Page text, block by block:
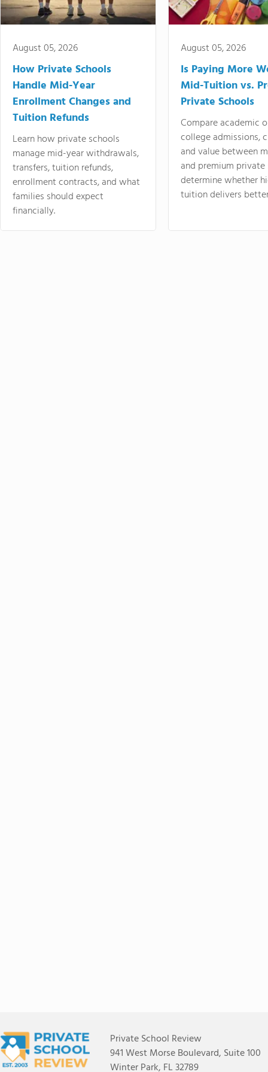
August 05, 2026
How Private Schools
Handle Mid-Year
Enrollment Changes and
Tuition Refunds
Learn how private schools
manage mid-year withdrawals,
transfers, tuition refunds,
enrollment contracts, and what
families should expect
financially.
August 05, 2026
Is Paying More
Mid-Tuition vs.
Private Schools
Compare academic
college admissions,
and value between
and premium
determine whether
tuition delivers
Private School Review
941 West Morse Boulevard, Suite 100
Winter Park, FL 32789